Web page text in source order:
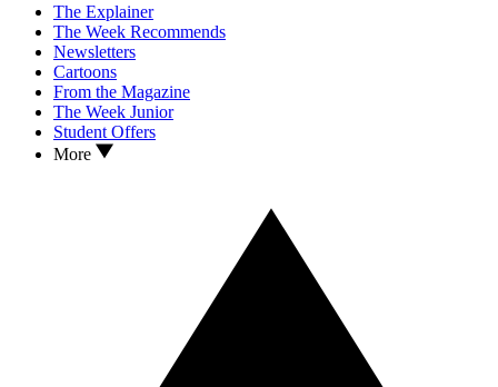
The Explainer
The Week Recommends
Newsletters
Cartoons
From the Magazine
The Week Junior
Student Offers
More